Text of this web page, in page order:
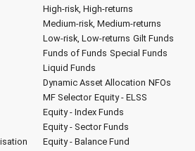
High-risk, High-returns
Medium-risk, Medium-returns
Low-risk, Low-returns Gilt Funds
Funds of Funds Special Funds
Liquid Funds
Dynamic Asset Allocation NFOs
MF Selector Equity - ELSS
Equity - Index Funds
Equity - Sector Funds
Equity - Balance Fund